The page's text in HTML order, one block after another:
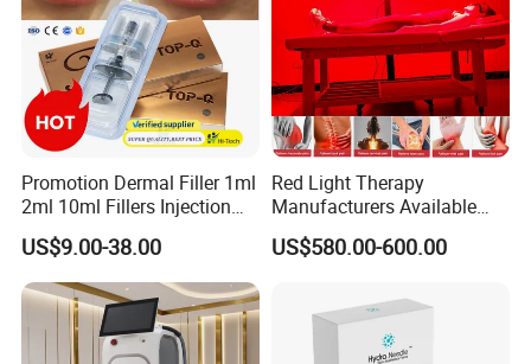
Promotion Dermal Filler 1ml
2ml 10ml Fillers Injection
Lip Nose Hyaluronic Acid
Gel Super Derm for Face
Body
US$9.00-38.00
Red Light Therapy
Manufacturers Available
Stock Therapi LED Lamp
Device Lghting Wholesale
Supplier in China Company
US$580.00-600.00